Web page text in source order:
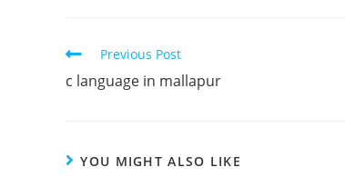
Previous Post
c language in mallapur
YOU MIGHT ALSO LIKE